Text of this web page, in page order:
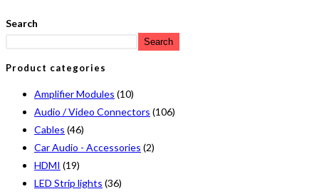
Search
Search
Product categories
Amplifier Modules (10)
Audio / Video Connectors (106)
Cables (46)
Car Audio - Accessories (2)
HDMI (19)
LED Strip lights (36)